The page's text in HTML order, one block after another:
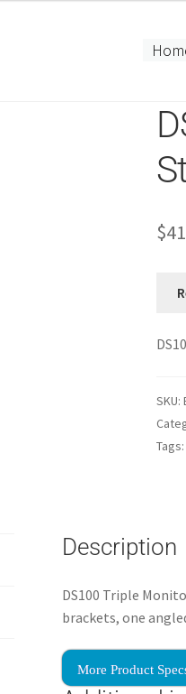
$
SKU:
Tags:
Description
DS100 Triple
brackets, one
More Product